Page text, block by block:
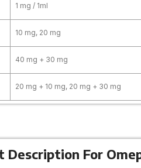
1 mg / 1ml
10 mg, 20 mg
40 mg + 30 mg
20 mg + 10 mg, 20 mg + 30 mg
Description For